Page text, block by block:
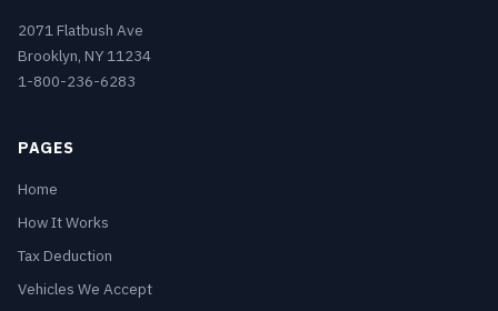
2071 Flatbush Ave
Brooklyn, NY 11234
1-800-236-6283
PAGES
Home
How It Works
Tax Deduction
Vehicles We Accept